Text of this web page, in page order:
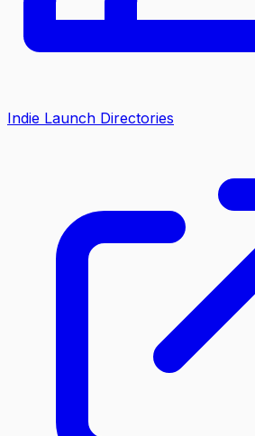
Indie Launch Directories